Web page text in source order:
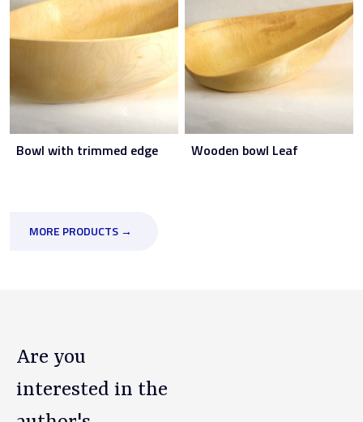
Bowl with trimmed edge Wooden bowl Leaf
MORE PRODUCTS →
Are you
interested in the